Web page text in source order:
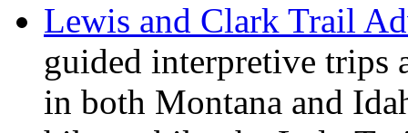
Lewis and Clark Trail
guided interpretive trips
in both Montana and